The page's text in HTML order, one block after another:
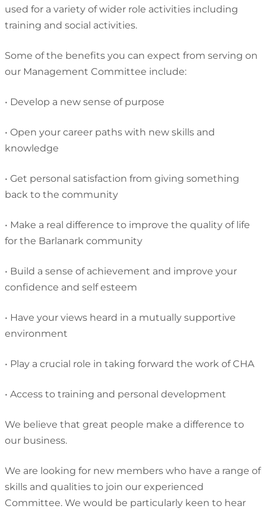
used for a variety of wider role activities including
training and social activities.
Some of the benefits you can expect from serving on
our Management Committee include:
• Develop a new sense of purpose
• Open your career paths with new skills and
knowledge
• Get personal satisfaction from giving something
back to the community
• Make a real difference to improve the quality of life
for the Barlanark community
• Build a sense of achievement and improve your
confidence and self esteem
• Have your views heard in a mutually supportive
environment
• Play a crucial role in taking forward the work of CHA
• Access to training and personal development
We believe that great people make a difference to
our business.
We are looking for new members who have a range of
skills and qualities to join our experienced
Committee. We would be particularly keen to hear